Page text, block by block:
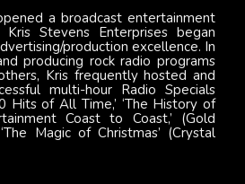
a broadcast entertainment
Stevens Enterprises began
production excellence. In
producing rock radio programs
Kris frequently hosted and
multi-hour Radio Specials
Hits of All Time,’ ‘The History of
Coast to Coast,’ (Gold
Magic of Christmas’ (Crystal